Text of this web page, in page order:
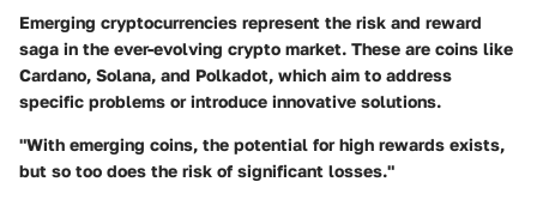
Emerging cryptocurrencies represent the risk and reward
saga in the ever-evolving crypto market. These are coins like
Cardano, Solana, and Polkadot, which aim to address
specific problems or introduce innovative solutions.
"With emerging coins, the potential for high rewards exists,
but so too does the risk of significant losses."